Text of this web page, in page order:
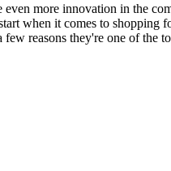
more innovation in the
when it comes to shopping
reasons they're one of the